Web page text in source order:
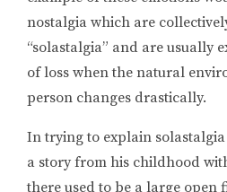
nostalgia which are
“solastalgia” and are usually
of loss when the natural
person changes drastically.
In trying to explain
a story from his childhood
there used to be a large open